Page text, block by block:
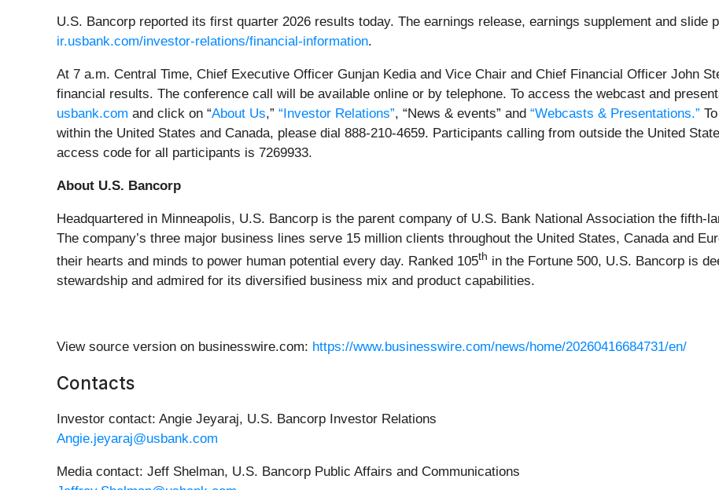
U.S. Bancorp reported its first quarter 2026 results today. The earnings release, earnings supplement and slide
ir.usbank.com/investor-relations/financial-information.
At 7 a.m. Central Time, Chief Executive Officer Gunjan Kedia and Vice Chair and Chief Financial Officer John
financial results. The conference call will be available online or by telephone. To access the webcast and
usbank.com and click on “About Us,” “Investor Relations”, “News & events” and “Webcasts & Presentations.”
within the United States and Canada, please dial 888-210-4659. Participants calling from outside the United
access code for all participants is 7269933.
About U.S. Bancorp
Headquartered in Minneapolis, U.S. Bancorp is the parent company of U.S. Bank National Association the fifth-
The company’s three major business lines serve 15 million clients throughout the United States, Canada and
their hearts and minds to power human potential every day. Ranked 105th in the Fortune 500, U.S. Bancorp is
stewardship and admired for its diversified business mix and product capabilities.
View source version on businesswire.com: https://www.businesswire.com/news/home/20260416684731/en/
Contacts
Investor contact: Angie Jeyaraj, U.S. Bancorp Investor Relations
Angie.jeyaraj@usbank.com
Media contact: Jeff Shelman, U.S. Bancorp Public Affairs and Communications